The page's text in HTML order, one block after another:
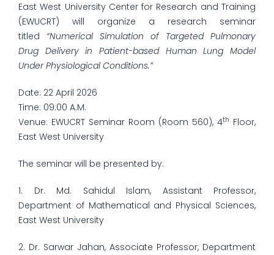
East West University Center for Research and Training
(EWUCRT) will organize a research seminar
titled
“Numerical Simulation of Targeted Pulmonary
Drug Delivery in Patient-based Human Lung Model
Under Physiological Conditions.”
Date: 22 April 2026
Time: 09:00 A.M.
Venue: EWUCRT Seminar Room (Room 560), 4th Floor,
East West University
The seminar will be presented by:
1. Dr. Md. Sahidul Islam, Assistant Professor,
Department of Mathematical and Physical Sciences,
East West University
2. Dr. Sarwar Jahan, Associate Professor, Department